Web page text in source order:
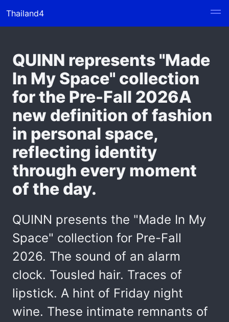
Thailand4
QUINN represents "Made
In My Space" collection
for the Pre-Fall 2026A
new definition of fashion
in personal space,
reflecting identity
through every moment
of the day.
QUINN presents the "Made In My
Space" collection for Pre-Fall
2026. The sound of an alarm
clock. Tousled hair. Traces of
lipstick. A hint of Friday night
wine. These intimate remnants of